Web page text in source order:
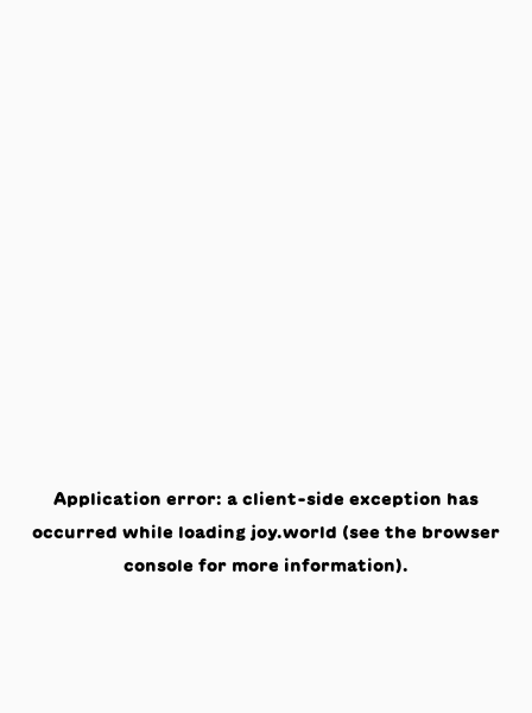
Application error: a client-side exception has
occurred while loading joy.world (see the browser
console for more information).